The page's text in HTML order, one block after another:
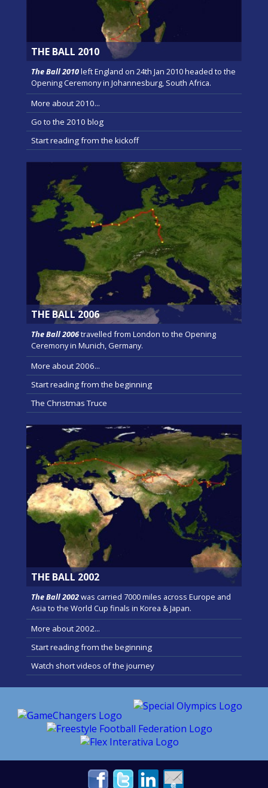
THE BALL 2010
The Ball 2010left England on 24th Jan 2010 headed to the
Opening Ceremony in Johannesburg, South Africa.
More about 2010...
Go to the 2010 blog
Start reading from the kickoff
THE BALL 2006
The Ball 2006travelled from London to the Opening
Ceremony in Munich, Germany.
More about 2006...
Start reading from the beginning
The Christmas Truce
THE BALL 2002
The Ball 2002was carried 7000 miles across Europe and
Asia to the World Cup finals in Korea & Japan.
More about 2002...
Start reading from the beginning
Watch short videos of the journey